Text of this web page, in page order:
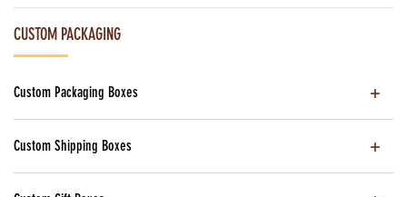
CUSTOM PACKAGING
Custom Packaging Boxes
Custom Shipping Boxes